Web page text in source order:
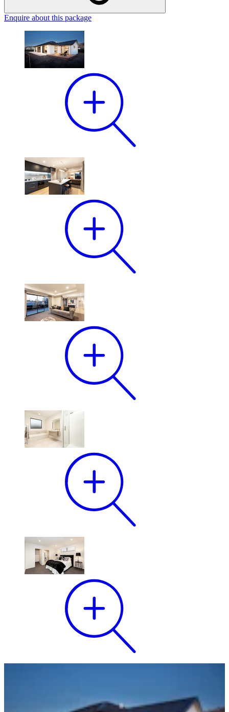
Enquire about this package